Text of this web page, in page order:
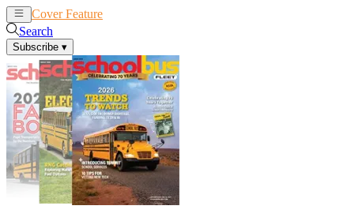
Cover Feature
Search
Subscribe ▾